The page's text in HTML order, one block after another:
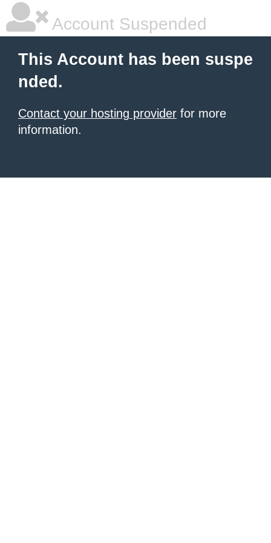
Account Suspended
This Account has been suspe
nded.
Contact your hosting provider for more
information.